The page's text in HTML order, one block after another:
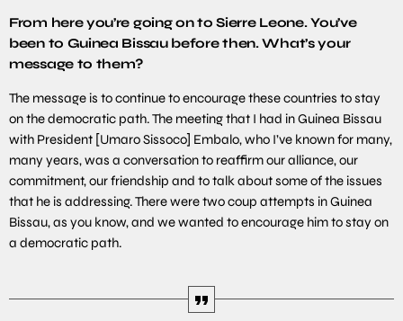
From here you’re going on to Sierre Leone. You’ve
been to Guinea Bissau before then. What’s your
message to them?
The message is to continue to encourage these countries to stay
on the democratic path. The meeting that I had in Guinea Bissau
with President [Umaro Sissoco] Embalo, who I’ve known for many,
many years, was a conversation to reaffirm our alliance, our
commitment, our friendship and to talk about some of the issues
that he is addressing. There were two coup attempts in Guinea
Bissau, as you know, and we wanted to encourage him to stay on
a democratic path.